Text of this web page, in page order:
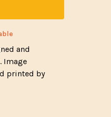
and
Image
printed by